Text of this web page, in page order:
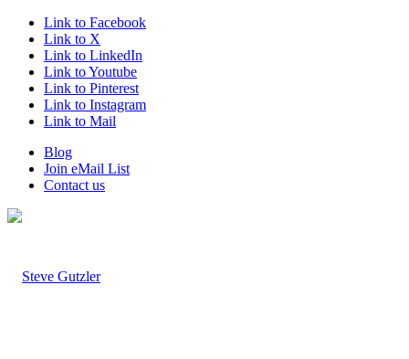
Link to Facebook
Link to X
Link to LinkedIn
Link to Youtube
Link to Pinterest
Link to Instagram
Link to Mail
Blog
Join eMail List
Contact us